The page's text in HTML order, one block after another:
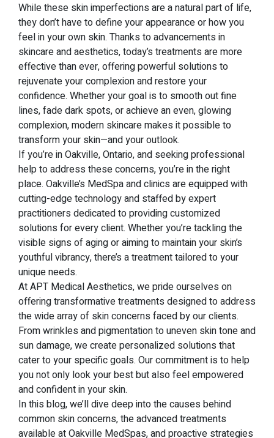
While these skin imperfections are a natural part of life,
they don’t have to define your appearance or how you
feel in your own skin. Thanks to advancements in
skincare and aesthetics, today’s treatments are more
effective than ever, offering powerful solutions to
rejuvenate your complexion and restore your
confidence. Whether your goal is to smooth out fine
lines, fade dark spots, or achieve an even, glowing
complexion, modern skincare makes it possible to
transform your skin—and your outlook.
If you’re in Oakville, Ontario, and seeking professional
help to address these concerns, you’re in the right
place. Oakville’s MedSpa and clinics are equipped with
cutting-edge technology and staffed by expert
practitioners dedicated to providing customized
solutions for every client. Whether you’re tackling the
visible signs of aging or aiming to maintain your skin’s
youthful vibrancy, there’s a treatment tailored to your
unique needs.
At APT Medical Aesthetics, we pride ourselves on
offering transformative treatments designed to address
the wide array of skin concerns faced by our clients.
From wrinkles and pigmentation to uneven skin tone and
sun damage, we create personalized solutions that
cater to your specific goals. Our commitment is to help
you not only look your best but also feel empowered
and confident in your skin.
In this blog, we’ll dive deep into the causes behind
common skin concerns, the advanced treatments
available at Oakville MedSpas, and proactive strategies